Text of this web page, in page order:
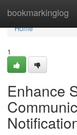
bookmarkinglog
Home
Home
1
Enhance